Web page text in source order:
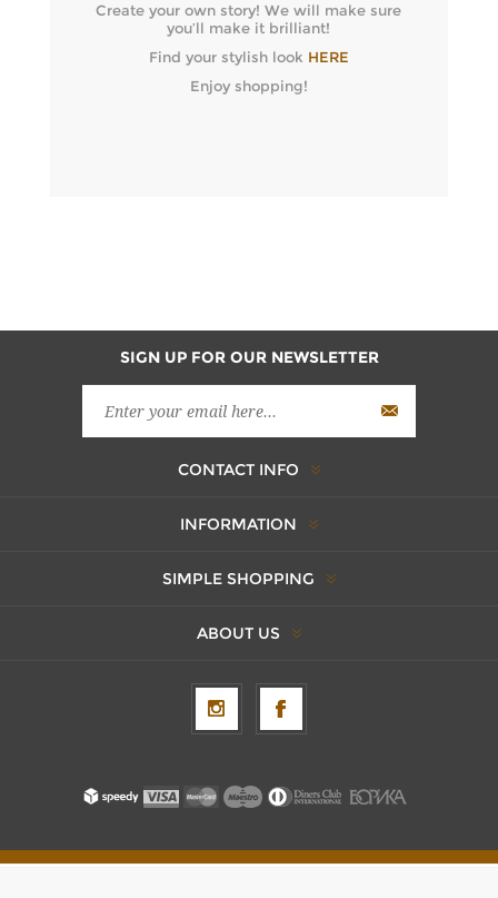
Create your own story! We will make sure
you’ll make it brilliant!
Find your stylish look HERE
Enjoy shopping!
SIGN UP FOR OUR NEWSLETTER
CONTACT INFO
INFORMATION
SIMPLE SHOPPING
ABOUT US